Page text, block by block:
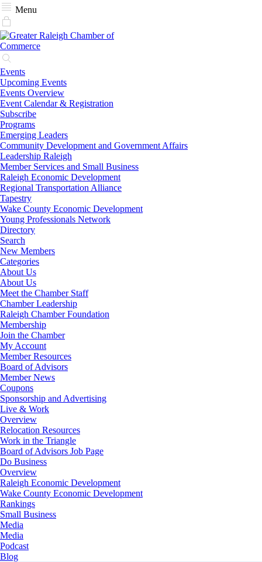
Menu
Events
Upcoming Events
Events Overview
Event Calendar & Registration
Subscribe
Programs
Emerging Leaders
Community Development and Government Affairs
Leadership Raleigh
Member Services and Small Business
Raleigh Economic Development
Regional Transportation Alliance
Tapestry
Wake County Economic Development
Young Professionals Network
Directory
Search
New Members
Categories
About Us
About Us
Meet the Chamber Staff
Chamber Leadership
Raleigh Chamber Foundation
Membership
Join the Chamber
My Account
Member Resources
Board of Advisors
Member News
Coupons
Sponsorship and Advertising
Live & Work
Overview
Relocation Resources
Work in the Triangle
Board of Advisors Job Page
Do Business
Overview
Raleigh Economic Development
Wake County Economic Development
Rankings
Small Business
Media
Media
Podcast
Blog